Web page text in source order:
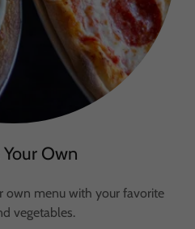
Own
own menu with your favorite
vegetables.